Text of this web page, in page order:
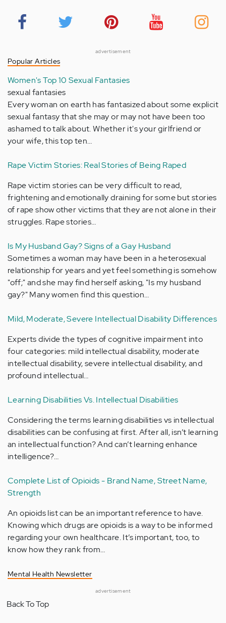
advertisement
Popular Articles
Women's Top 10 Sexual Fantasies
sexual fantasies
Every woman on earth has fantasized about some explicit
sexual fantasy that she may or may not have been too
ashamed to talk about. Whether it's your girlfriend or
your wife, this top ten…
Rape Victim Stories: Real Stories of Being Raped
Rape victim stories can be very difficult to read,
frightening and emotionally draining for some but stories
of rape show other victims that they are not alone in their
struggles. Rape stories…
Is My Husband Gay? Signs of a Gay Husband
Sometimes a woman may have been in a heterosexual
relationship for years and yet feel something is somehow
"off;" and she may find herself asking, "Is my husband
gay?" Many women find this question…
Mild, Moderate, Severe Intellectual Disability Differences
Experts divide the types of cognitive impairment into
four categories: mild intellectual disability, moderate
intellectual disability, severe intellectual disability, and
profound intellectual…
Learning Disabilities Vs. Intellectual Disabilities
Considering the terms learning disabilities vs intellectual
disabilities can be confusing at first. After all, isn’t learning
an intellectual function? And can’t learning enhance
intelligence?…
Complete List of Opioids - Brand Name, Street Name,
Strength
An opioids list can be an important reference to have.
Knowing which drugs are opioids is a way to be informed
regarding your own healthcare. It’s important, too, to
know how they rank from…
Mental Health Newsletter
advertisement
Back To Top